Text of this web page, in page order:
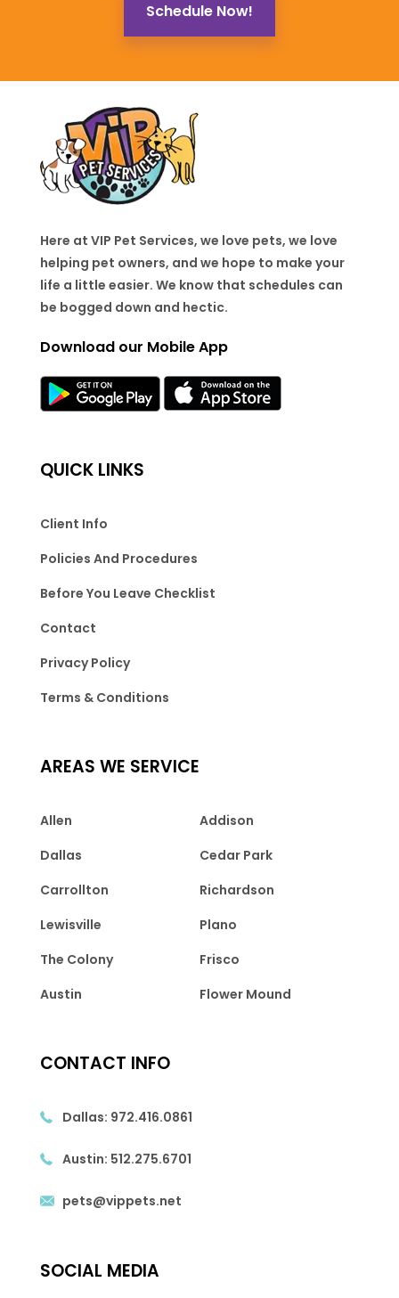
Schedule Now!
Here at VIP Pet Services, we love pets, we love
helping pet owners, and we hope to make your
life a little easier. We know that schedules can
be bogged down and hectic.
Download our Mobile App
QUICK LINKS
Client Info
Policies And Procedures
Before You Leave Checklist
Contact
Privacy Policy
Terms & Conditions
AREAS WE SERVICE
Allen
Addison
Dallas
Cedar Park
Carrollton
Richardson
Lewisville
Plano
The Colony
Frisco
Austin
Flower Mound
CONTACT INFO
Dallas: 972.416.0861
Austin: 512.275.6701
pets@vippets.net
SOCIAL MEDIA